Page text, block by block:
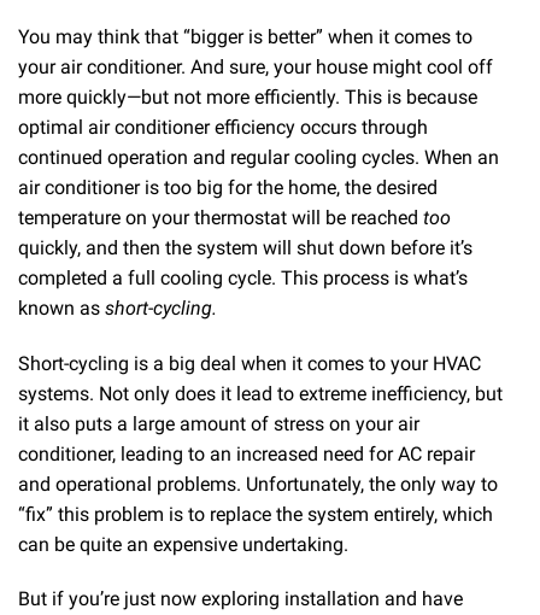
You may think that “bigger is better” when it comes to
your air conditioner. And sure, your house might cool off
more quickly—but not more efficiently. This is because
optimal air conditioner efficiency occurs through
continued operation and regular cooling cycles. When an
air conditioner is too big for the home, the desired
temperature on your thermostat will be reached too
quickly, and then the system will shut down before it’s
completed a full cooling cycle. This process is what’s
known as short-cycling.
Short-cycling is a big deal when it comes to your HVAC
systems. Not only does it lead to extreme inefficiency, but
it also puts a large amount of stress on your air
conditioner, leading to an increased need for AC repair
and operational problems. Unfortunately, the only way to
“fix” this problem is to replace the system entirely, which
can be quite an expensive undertaking.
But if you’re just now exploring installation and have